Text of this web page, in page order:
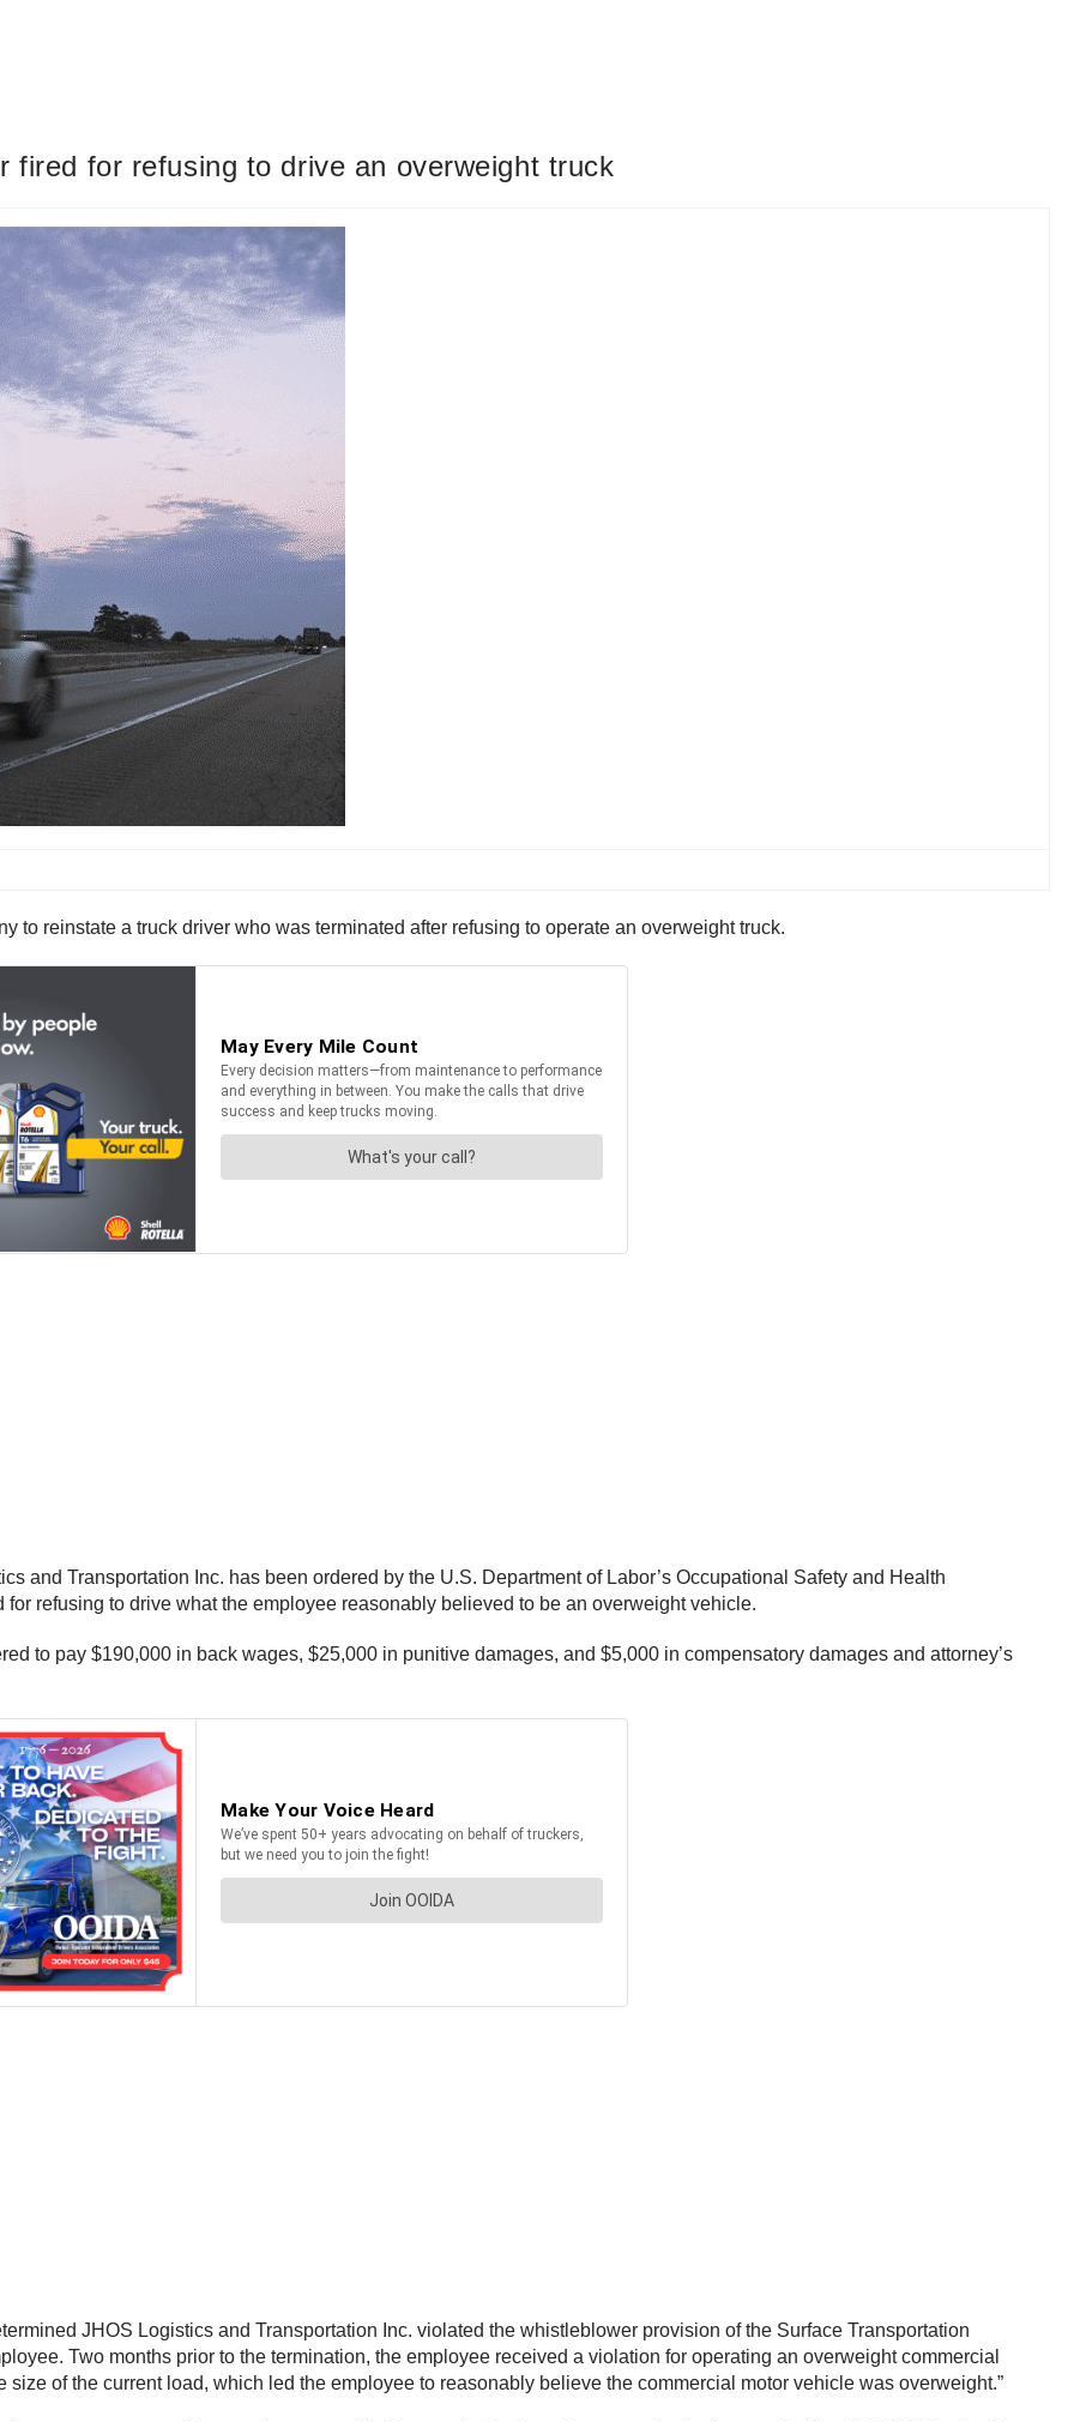
fired for refusing to drive an overweight truck
to reinstate a truck driver who was terminated after refusing to operate an overweight truck.
and Transportation Inc. has been ordered by the U.S. Department of Labor’s Occupational Safety and Health
refusing to drive what the employee reasonably believed to be an overweight vehicle.
to pay $190,000 in back wages, $25,000 in punitive damages, and $5,000 in compensatory damages and attorney’s
JHOS Logistics and Transportation Inc. violated the whistleblower provision of the Surface Transportation
Two months prior to the termination, the employee received a violation for operating an overweight commercial
of the current load, which led the employee to reasonably believe the commercial motor vehicle was overweight.”